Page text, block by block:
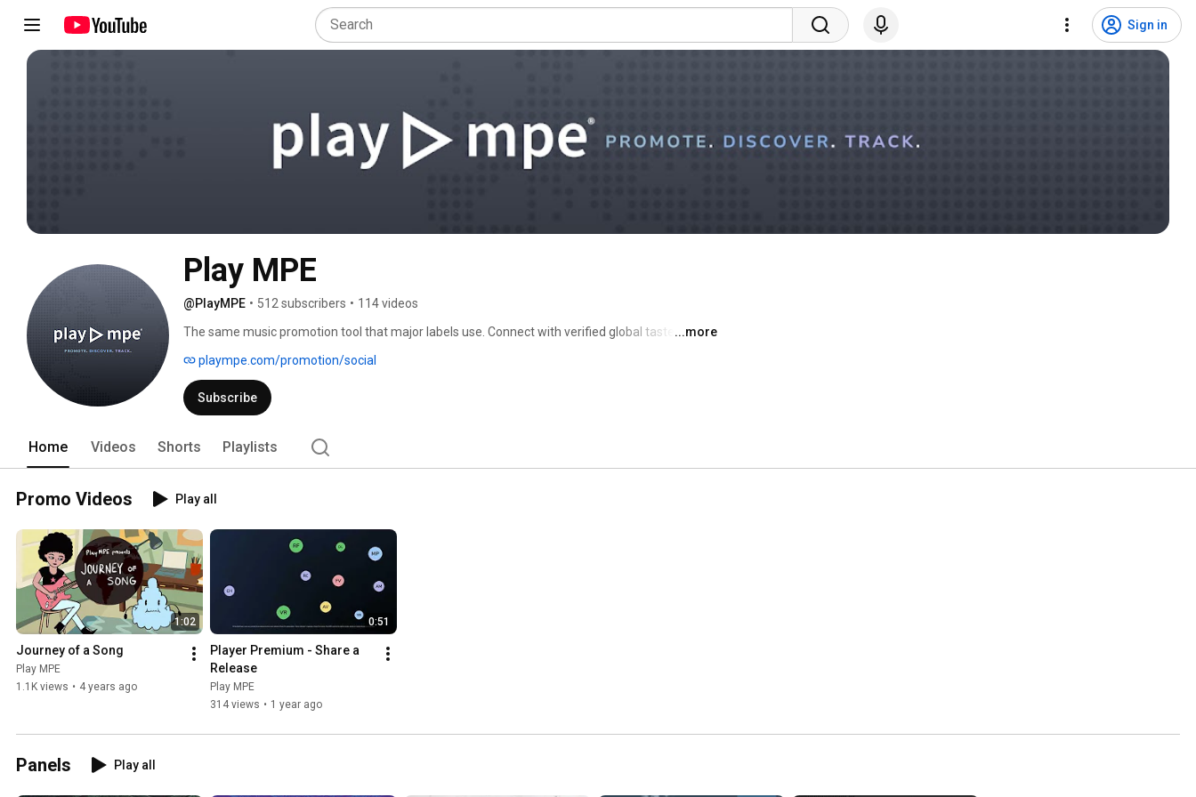
Sign in
Play MPE
@PlayMPE • 512 subscribers • 114 videos
The same music promotion tool that major labels use. Connect with verified global tastemakers
...more
plaympe.com/promotion/social
Subscribe
Home Videos Shorts Playlists
Promo Videos Play all
1:02
Journey of a Song
Play MPE
1.1K views • 4 years ago
0:51
Player Premium - Share a
Release
Play MPE
314 views • 1 year ago
Panels Play all